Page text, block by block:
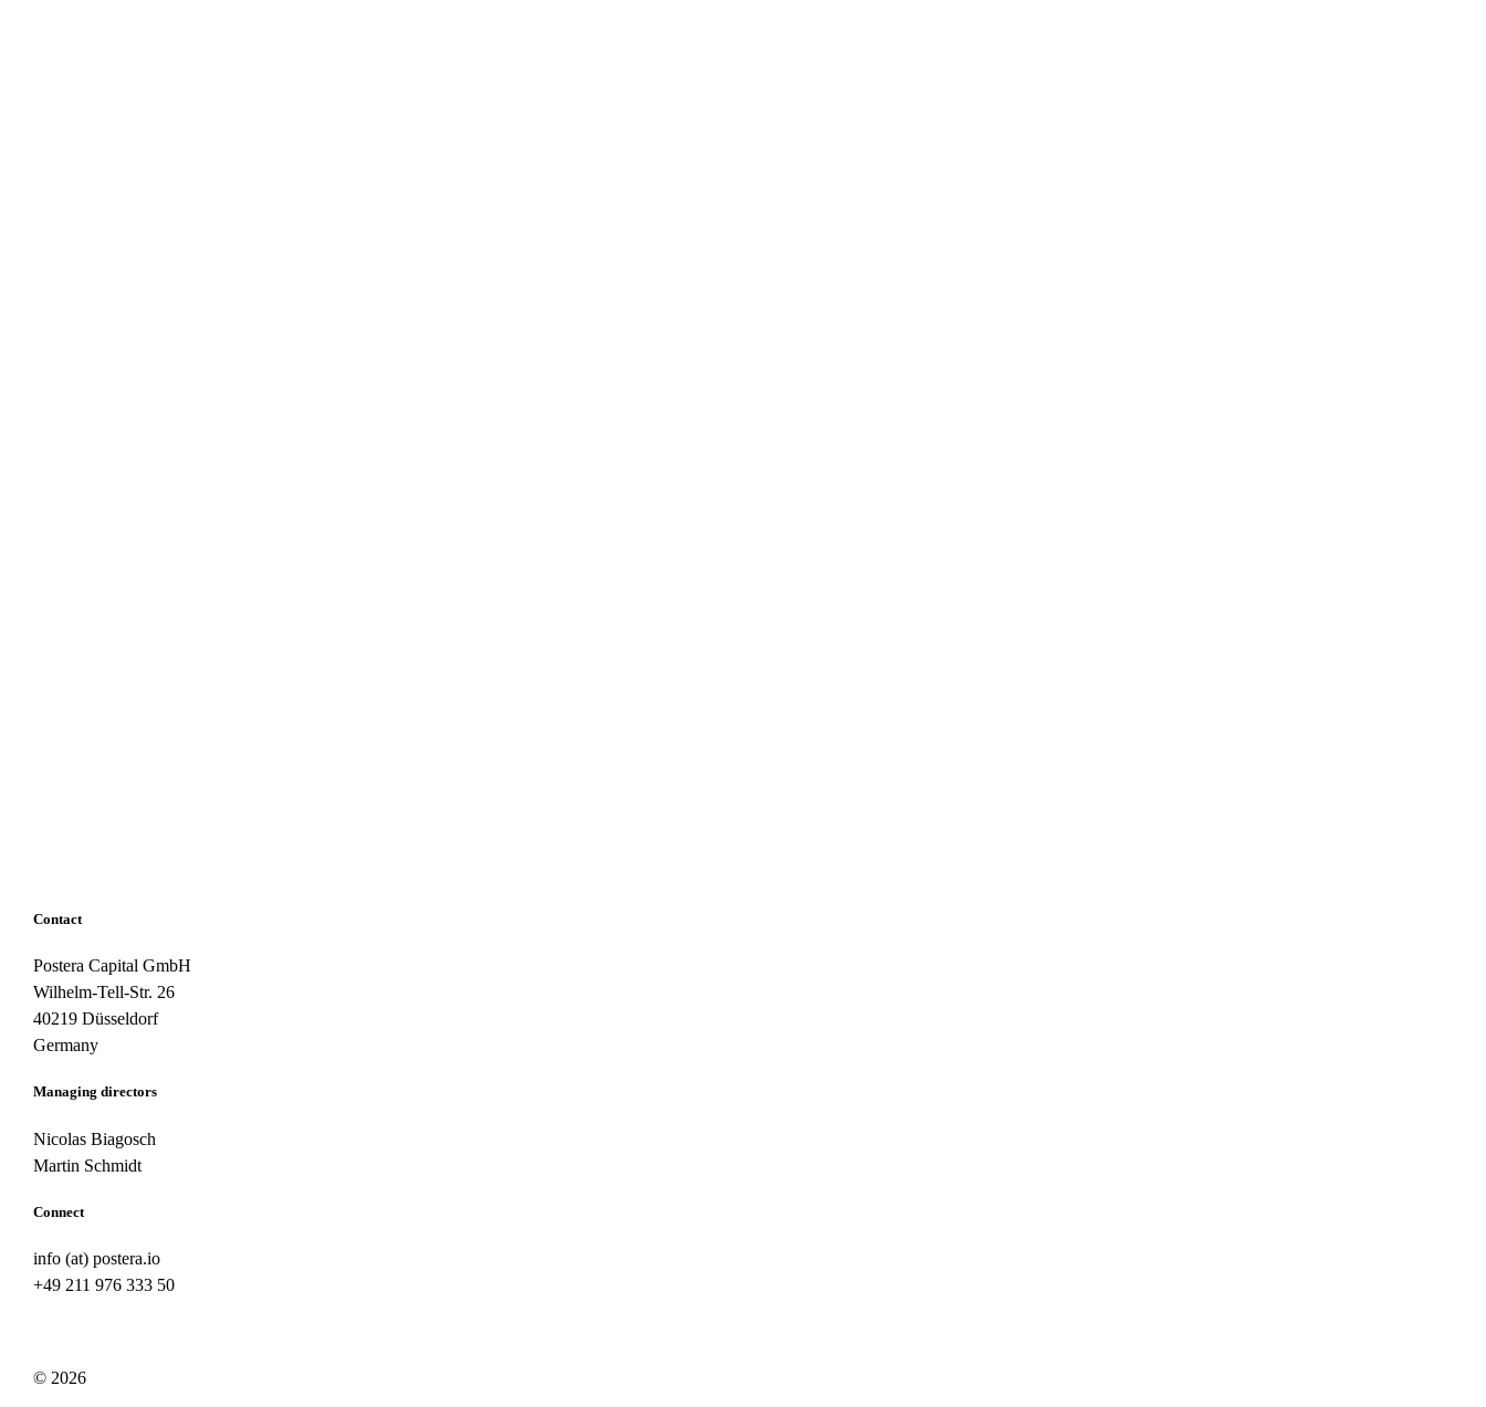
Contact
Postera Capital GmbH
Wilhelm-Tell-Str. 26
40219 Düsseldorf
Germany
Managing directors
Nicolas Biagosch
Martin Schmidt
Connect
info (at) postera.io
+49 211 976 333 50
© 2026